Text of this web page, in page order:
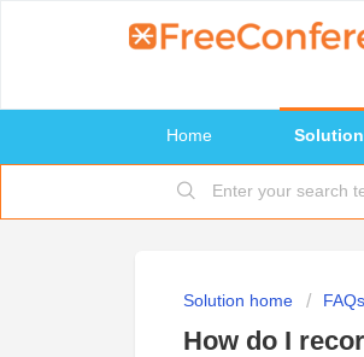
Home
Solution home
How do I